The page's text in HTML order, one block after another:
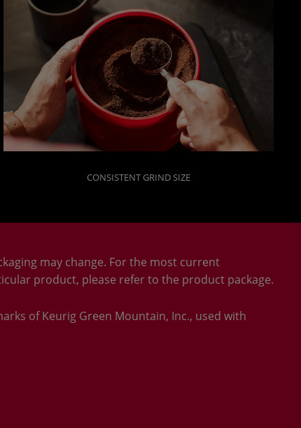
CONSISTENT GRIND SIZE
may change. For the most current
product, please refer to the product package.
of Keurig Green Mountain, Inc., used with